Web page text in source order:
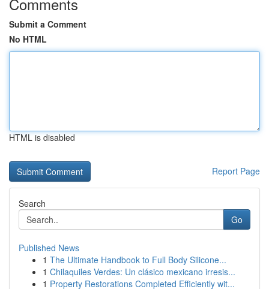
Submit a Comment
No HTML
HTML is disabled
Report Page
Search
Go
Published News
1 The Ultimate Handbook to Full Body Silicone...
1 Chilaquiles Verdes: Un clásico mexicano irresis...
1 Property Restorations Completed Efficiently wit...